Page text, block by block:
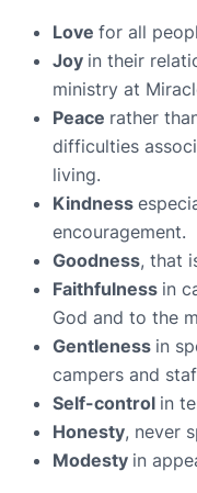
Love for all
Joy in their
ministry at
Peace rather
difficulties
living.
Kindness
encouragement.
Goodness, that
Faithfulness in
God and to the
Gentleness in
campers and
Self-control in
Honesty, never
Modesty in